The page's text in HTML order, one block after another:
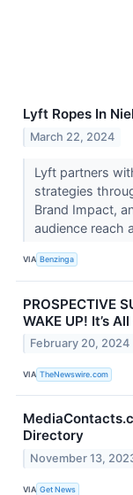
Lyft Ropes In
March 22, 2024
Lyft partners
strategies
Brand Impact,
audience reach
VIA Benzinga
PROSPECTIVE
WAKE UP! It’s
February 20, 2024
VIA TheNewswire.com
Directory
November 13,
VIA Get News